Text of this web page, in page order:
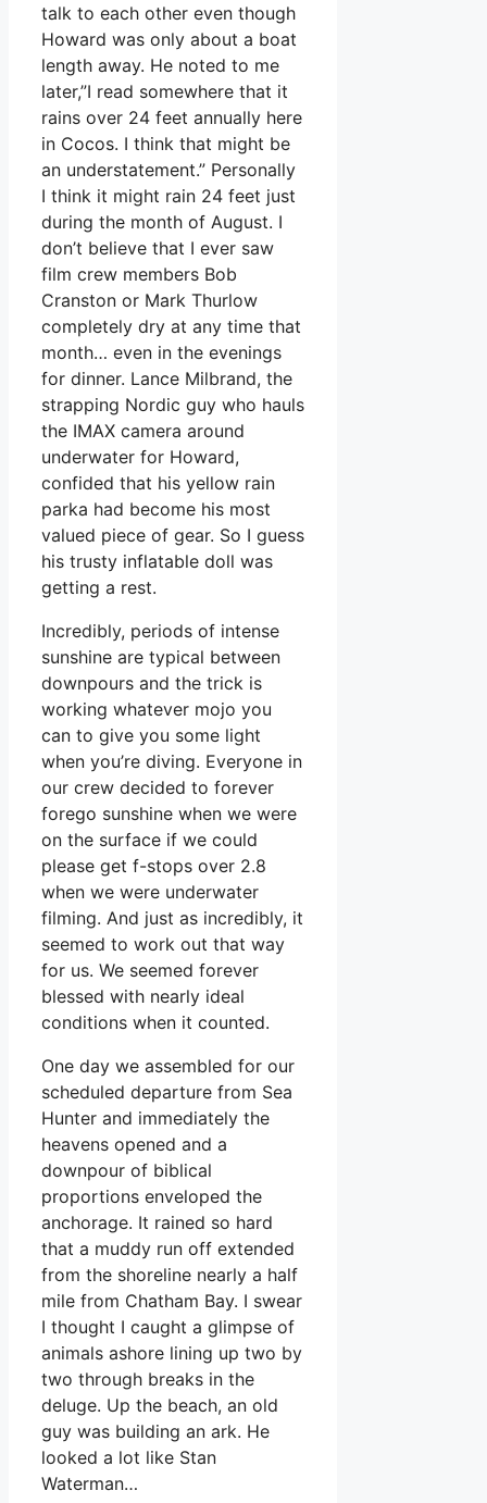
talk to each other even though
Howard was only about a boat
length away. He noted to me
later,”I read somewhere that it
rains over 24 feet annually here
in Cocos. I think that might be
an understatement.” Personally
I think it might rain 24 feet just
during the month of August. I
don’t believe that I ever saw
film crew members Bob
Cranston or Mark Thurlow
completely dry at any time that
month… even in the evenings
for dinner. Lance Milbrand, the
strapping Nordic guy who hauls
the IMAX camera around
underwater for Howard,
confided that his yellow rain
parka had become his most
valued piece of gear. So I guess
his trusty inflatable doll was
getting a rest.
Incredibly, periods of intense
sunshine are typical between
downpours and the trick is
working whatever mojo you
can to give you some light
when you’re diving. Everyone in
our crew decided to forever
forego sunshine when we were
on the surface if we could
please get f-stops over 2.8
when we were underwater
filming. And just as incredibly, it
seemed to work out that way
for us. We seemed forever
blessed with nearly ideal
conditions when it counted.
One day we assembled for our
scheduled departure from Sea
Hunter and immediately the
heavens opened and a
downpour of biblical
proportions enveloped the
anchorage. It rained so hard
that a muddy run off extended
from the shoreline nearly a half
mile from Chatham Bay. I swear
I thought I caught a glimpse of
animals ashore lining up two by
two through breaks in the
deluge. Up the beach, an old
guy was building an ark. He
looked a lot like Stan
Waterman…